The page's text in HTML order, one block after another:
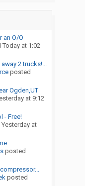
an O/O
Today at 1:02
away 2 trucks!...
posted
Ogden,UT
at 9:12
- Free!
Yesterday at
posted
posted